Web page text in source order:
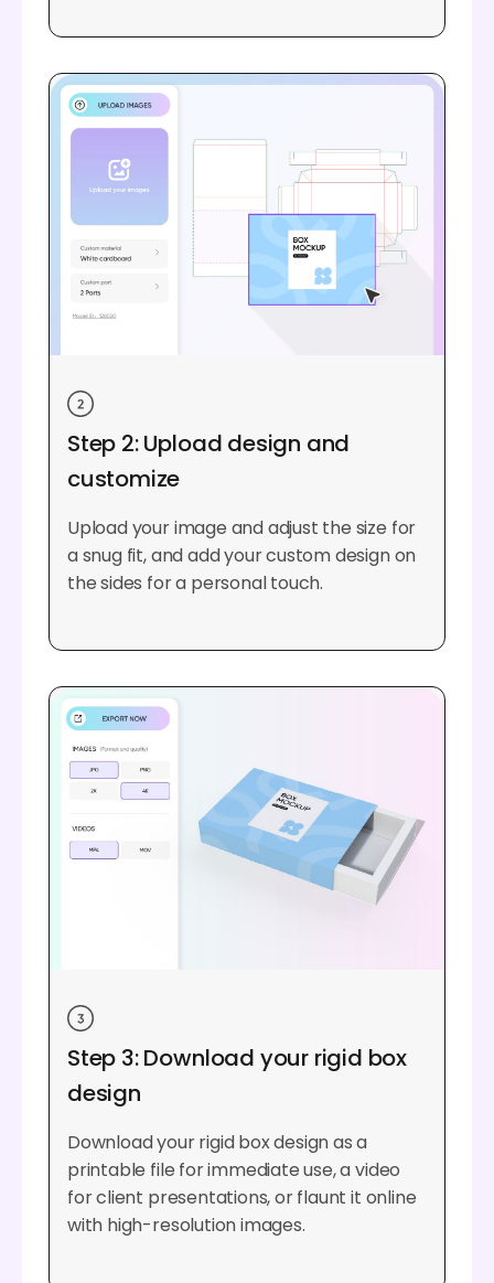
Step 2: Upload design and
customize
Upload your image and adjust the size for
a snug fit, and add your custom design on
the sides for a personal touch.
Step 3: Download your rigid box
design
Download your rigid box design as a
printable file for immediate use, a video
for client presentations, or flaunt it online
with high-resolution images.